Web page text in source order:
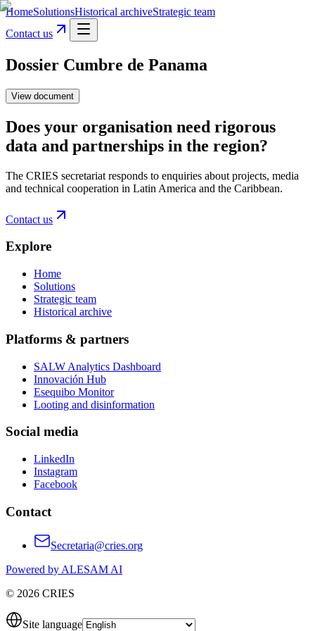
HomeSolutionsHistorical archiveStrategic team
Contact us
Dossier Cumbre de Panama
View document
Does your organisation need rigorous
data and partnerships in the region?
The CRIES secretariat responds to enquiries about projects, media
and technical cooperation in Latin America and the Caribbean.
Contact us
Explore
Home
Solutions
Strategic team
Historical archive
Platforms & partners
SALW Analytics Dashboard
Innovación Hub
Esequibo Monitor
Looting and disinformation
Social media
LinkedIn
Instagram
Facebook
Contact
Secretaria@cries.org
Powered by ALESAM AI
© 2026 CRIES
Site language